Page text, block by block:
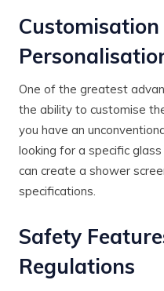
One of the greatest
the ability to customise
you have an
looking for a specific
can create a shower
specifications.
Safety
Regulations